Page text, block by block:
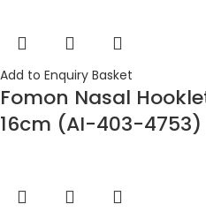
Add to Enquiry Basket
Fomon Nasal
16cm (AI-403-4753)